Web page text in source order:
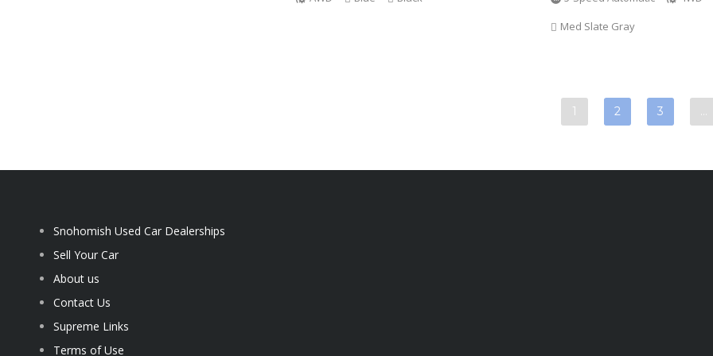
Med Slate Gray
1 2 3 …
Snohomish Used Car Dealerships
Sell Your Car
About us
Contact Us
Supreme Links
Terms of Use